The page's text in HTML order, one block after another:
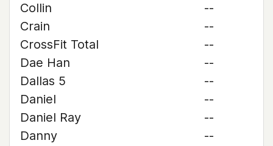
Collin
--
Crain
--
CrossFit Total
--
Dae Han
--
Dallas 5
--
Daniel
--
Daniel Ray
--
Danny
--